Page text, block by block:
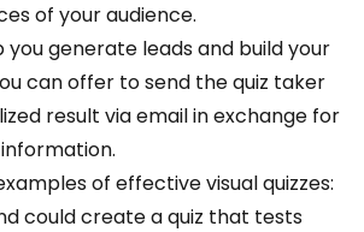
of your audience.
you generate leads and build your
can offer to send the quiz taker
result via email in exchange for
of effective visual quizzes:
could create a quiz that tests